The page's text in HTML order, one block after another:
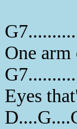
One arm
Eyes